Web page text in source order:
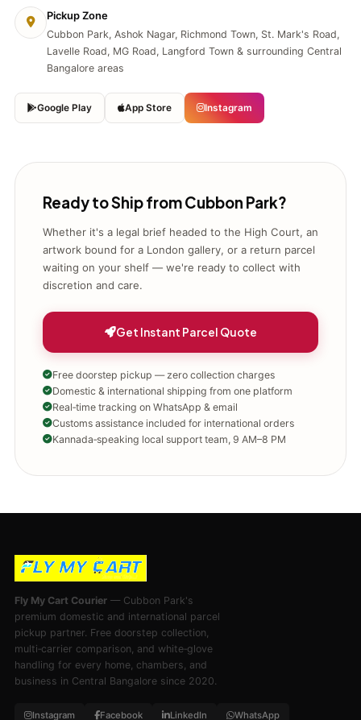
Pickup Zone
Cubbon Park, Ashok Nagar, Richmond Town, St. Mark's Road,
Lavelle Road, MG Road, Langford Town & surrounding Central
Bangalore areas
Google Play App Store Instagram
Ready to Ship from Cubbon Park?
Whether it's a legal brief headed to the High Court, an
artwork bound for a London gallery, or a return parcel
waiting on your shelf — we're ready to collect with
discretion and care.
Get Instant Parcel Quote
Free doorstep pickup — zero collection charges
Domestic & international shipping from one platform
Real‑time tracking on WhatsApp & email
Customs assistance included for international orders
Kannada‑speaking local support team, 9 AM–8 PM
Fly My Cart Courier — Cubbon Park's
premium domestic and international parcel
pickup partner. Free doorstep collection,
multi‑carrier comparison, and white‑glove
handling for every home, chambers, and
business in Central Bangalore since 2020.
Instagram Facebook LinkedIn WhatsApp